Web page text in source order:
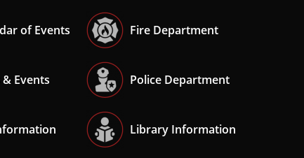
of Events Fire Department
Events Police Department
Library Information